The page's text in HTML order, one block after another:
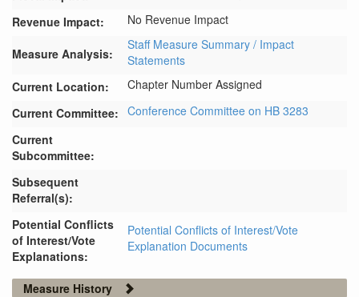
Revenue Impact:
No Revenue Impact
Measure Analysis:
Staff Measure Summary / Impact
Statements
Current Location:
Chapter Number Assigned
Current Committee: Conference Committee on HB 3283
Current
Subcommittee:
Subsequent
Referral(s):
Potential Conflicts
of Interest/Vote
Explanations:
Potential Conflicts of Interest/Vote
Explanation Documents
Measure History